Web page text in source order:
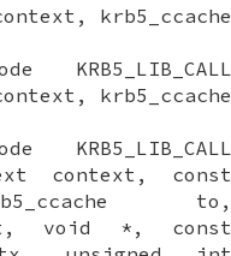
krb5_ccache
KRB5_LIB_CALL
krb5_ccache
KRB5_LIB_CALL
context, const
to,
void *, const